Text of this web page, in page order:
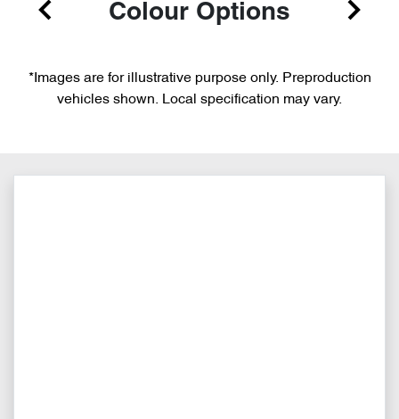
Colour Options
*Images are for illustrative purpose only. Preproduction
vehicles shown. Local specification may vary.